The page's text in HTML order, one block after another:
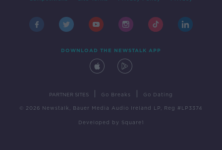
DOWNLOAD THE NEWSTALK APP
PARTNER SITES Go Breaks Go Dating
© 2026 Newstalk, Bauer Media Audio Ireland LP, Reg #LP3374
Developed by Square1